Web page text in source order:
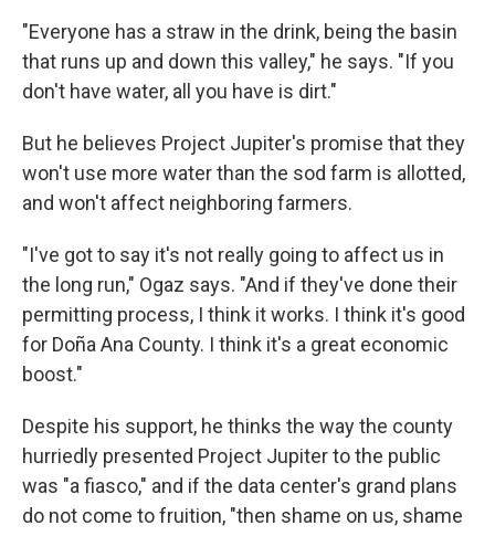
"Everyone has a straw in the drink, being the basin
that runs up and down this valley," he says. "If you
don't have water, all you have is dirt."
But he believes Project Jupiter's promise that they
won't use more water than the sod farm is allotted,
and won't affect neighboring farmers.
"I've got to say it's not really going to affect us in
the long run," Ogaz says. "And if they've done their
permitting process, I think it works. I think it's good
for Doña Ana County. I think it's a great economic
boost."
Despite his support, he thinks the way the county
hurriedly presented Project Jupiter to the public
was "a fiasco," and if the data center's grand plans
do not come to fruition, "then shame on us, shame